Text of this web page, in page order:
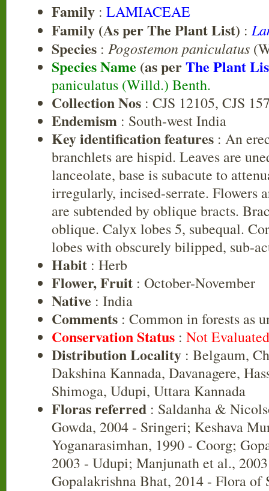
Family : LAMIACEAE
Family (As per The Plant List) :
Species : Pogostemon paniculatus
Species Name (as perThe Plant
paniculatus (Willd.) Benth.
Collection Nos : CJS 12105, CJS
Endemism : South-west India
Key identification features : An
branchlets are hispid. Leaves are
lanceolate, base is subacute to
irregularly, incised-serrate. Flowers
are subtended by oblique bracts.
oblique. Calyx lobes 5, subequal.
lobes with obscurely bilipped, sub-
Habit : Herb
Flower, Fruit : October-November
Native : India
Comments : Common in forests as
Conservation Status : Not
Distribution Locality : Belgaum,
Dakshina Kannada, Davanagere,
Shimoga, Udupi, Uttara Kannada
Floras referred : Saldanha &
Gowda, 2004 - Sringeri; Keshava
Yoganarasimhan, 1990 - Coorg;
2003 - Udupi; Manjunath et al.,
Gopalakrishna Bhat, 2014 - Flora of